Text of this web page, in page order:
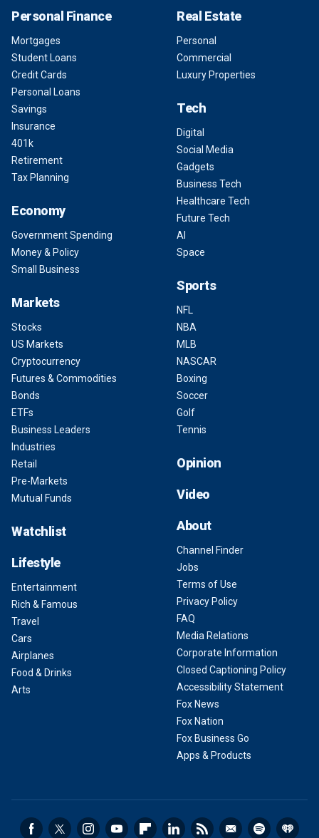
Personal Finance
Mortgages
Student Loans
Credit Cards
Personal Loans
Savings
Insurance
401k
Retirement
Tax Planning
Economy
Government Spending
Money & Policy
Small Business
Markets
Stocks
US Markets
Cryptocurrency
Futures & Commodities
Bonds
ETFs
Business Leaders
Industries
Retail
Pre-Markets
Mutual Funds
Watchlist
Lifestyle
Entertainment
Rich & Famous
Travel
Cars
Airplanes
Food & Drinks
Arts
Real Estate
Personal
Commercial
Luxury Properties
Tech
Digital
Social Media
Gadgets
Business Tech
Healthcare Tech
Future Tech
AI
Space
Sports
NFL
NBA
MLB
NASCAR
Boxing
Soccer
Golf
Tennis
Opinion
Video
About
Channel Finder
Jobs
Terms of Use
Privacy Policy
FAQ
Media Relations
Corporate Information
Closed Captioning Policy
Accessibility Statement
Fox News
Fox Nation
Fox Business Go
Apps & Products